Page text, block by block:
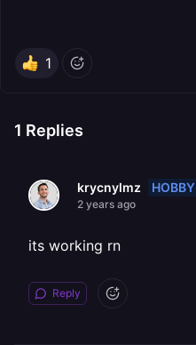
1
1 Replies
krycnylmz HOBBY
2 years ago
its working rn
Reply